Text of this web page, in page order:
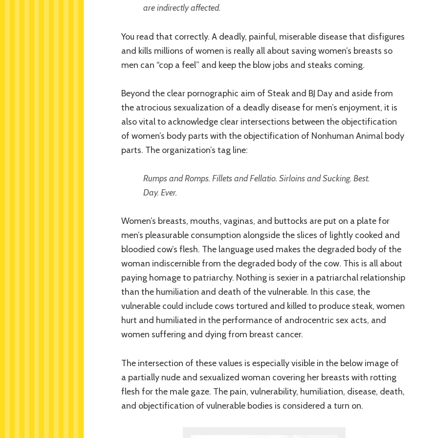
are indirectly affected.
You read that correctly. A deadly, painful, miserable disease that disfigures
and kills millions of women is really all about saving women’s breasts so
men can “cop a feel” and keep the blow jobs and steaks coming.
Beyond the clear pornographic aim of Steak and BJ Day and aside from
the atrocious sexualization of a deadly disease for men’s enjoyment, it is
also vital to acknowledge clear intersections between the objectification
of women’s body parts with the objectification of Nonhuman Animal body
parts. The organization’s tag line:
Rumps and Romps. Fillets and Fellatio. Sirloins and Sucking. Best.
Day. Ever.
Women’s breasts, mouths, vaginas, and buttocks are put on a plate for
men’s pleasurable consumption alongside the slices of lightly cooked and
bloodied cow’s flesh. The language used makes the degraded body of the
woman indiscernible from the degraded body of the cow. This is all about
paying homage to patriarchy. Nothing is sexier in a patriarchal relationship
than the humiliation and death of the vulnerable. In this case, the
vulnerable could include cows tortured and killed to produce steak, women
hurt and humiliated in the performance of androcentric sex acts, and
women suffering and dying from breast cancer.
The intersection of these values is especially visible in the below image of
a partially nude and sexualized woman covering her breasts with rotting
flesh for the male gaze. The pain, vulnerability, humiliation, disease, death,
and objectification of vulnerable bodies is considered a turn on.